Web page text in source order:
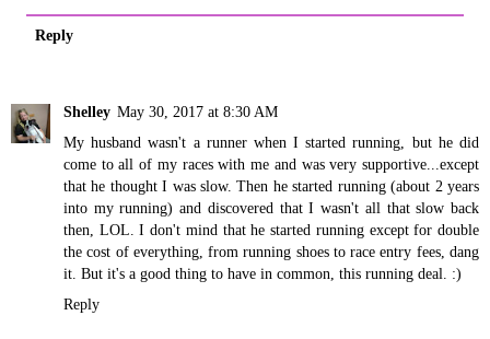
Reply
Shelley May 30, 2017 at 8:30 AM
My husband wasn't a runner when I started running, but he did
come to all of my races with me and was very supportive...except
that he thought I was slow. Then he started running (about 2 years
into my running) and discovered that I wasn't all that slow back
then, LOL. I don't mind that he started running except for double
the cost of everything, from running shoes to race entry fees, dang
it. But it's a good thing to have in common, this running deal. :)
Reply